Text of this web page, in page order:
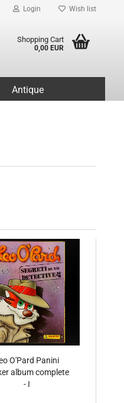
Login Wish list
Shopping Cart
0,00 EUR
Antique
O'Pard Panini
album complete
- I